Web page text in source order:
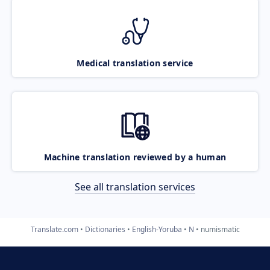
Medical translation service
Machine translation reviewed by a human
See all translation services
Translate.com Dictionaries English-Yoruba N numismatic